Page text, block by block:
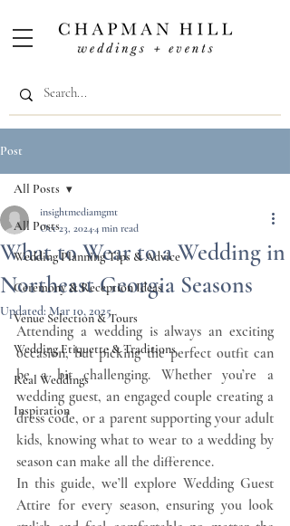
Post
All Posts
Wedding Planning Tips & Advice
Ceremony & Reception Ideas
Venue Selection & Tours
Wedding Etiquette & Traditions
Real Weddings
Inspiration
All Posts
What to Wear to a Wedding in
Northeast Georgia Seasons
insightmediamgmt
Oct 23, 20244 min read
Updated: Mar 10, 2025
Attending a wedding is always an exciting
occasion, but picking the perfect outfit can
be a bit challenging. Whether you’re a
wedding guest, an engaged couple creating a
dress code, or a parent supporting your adult
kids, knowing what to wear to a wedding by
season can make all the difference.
In this guide, we’ll explore Wedding Guest
Attire for every season, ensuring you look